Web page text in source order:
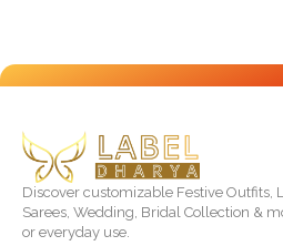
Discover customizable Festive Outfits,
Sarees, Wedding, Bridal Collection &
or everyday use.